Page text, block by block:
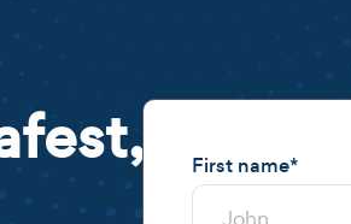
First name*